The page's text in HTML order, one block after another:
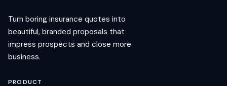
Turn boring insurance quotes into
beautiful, branded proposals that
impress prospects and close more
business.
PRODUCT